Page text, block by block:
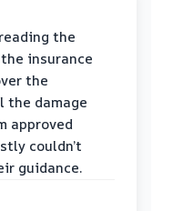
the
insurance
the
the damage
approved
couldn’t
guidance.